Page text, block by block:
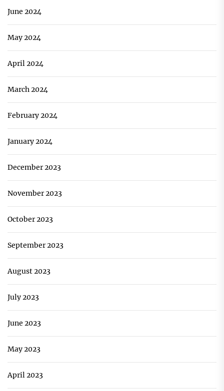
June 2024
May 2024
April 2024
March 2024
February 2024
January 2024
December 2023
November 2023
October 2023
September 2023
August 2023
July 2023
June 2023
May 2023
April 2023